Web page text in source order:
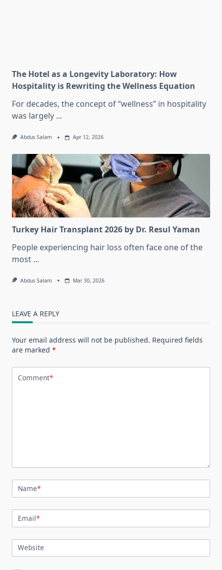
The Hotel as a Longevity Laboratory: How
Hospitality is Rewriting the Wellness Equation
For decades, the concept of “wellness” in hospitality
was largely ...
Abdus Salam Apr 12, 2026
Turkey Hair Transplant 2026 by Dr. Resul Yaman
People experiencing hair loss often face one of the
most ...
Abdus Salam Mar 30, 2026
LEAVE A REPLY
Your email address will not be published. Required fields
are marked *
Comment*
Name*
Email*
Website